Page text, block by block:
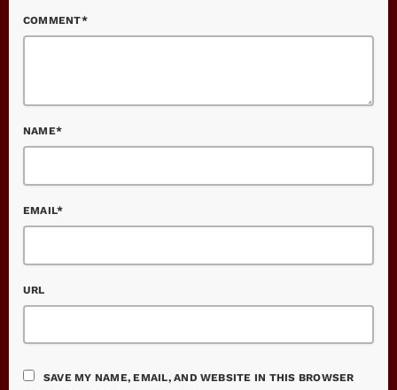
COMMENT*
NAME*
EMAIL*
URL
SAVE MY NAME, EMAIL, AND WEBSITE IN THIS BROWSER